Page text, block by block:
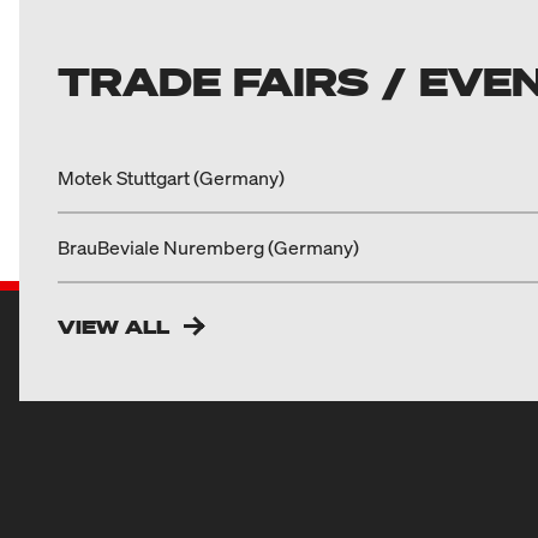
TRADE FAIRS /
Motek Stuttgart (Germany)
BrauBeviale Nuremberg (Germany)
VIEW ALL